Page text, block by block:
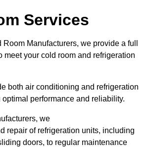
Services
Manufacturers, we provide a full
meet your cold room and refrigeration
both air conditioning and refrigeration
performance and reliability.
we
repair of refrigeration units, including
doors, to regular maintenance